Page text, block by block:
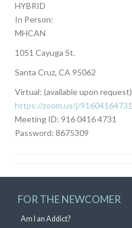
HYBRID
In Person:
MHCAN
1051 Cayuga St.
Santa Cruz, CA 95062
Virtual: (available upon request)
https://zoom.us/j/91604164731
Meeting ID: 916 0416 4731
Password: 8675309
FOR THE NEWCOMER
Am I an Addict?